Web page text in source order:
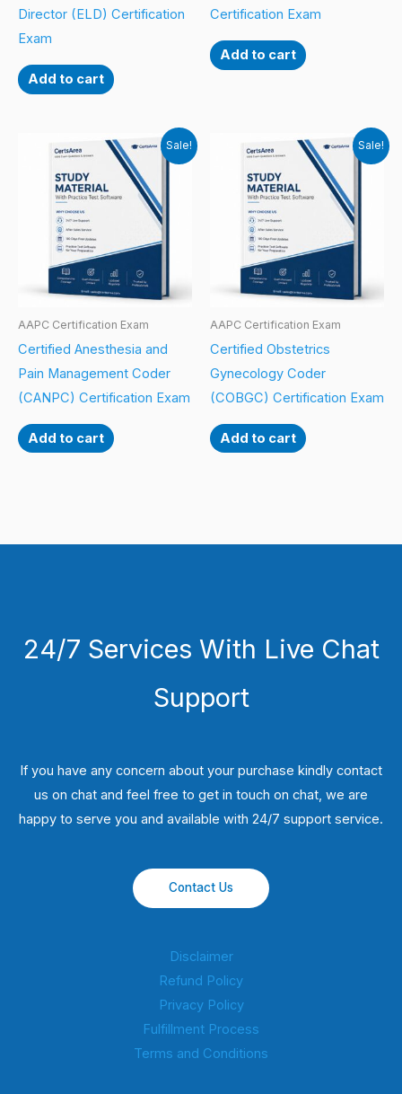
Director (ELD) Certification
Exam
Add to cart
Certification Exam
Add to cart
Sale!
AAPC Certification Exam
Certified Anesthesia and
Pain Management Coder
(CANPC) Certification Exam
Add to cart
Sale!
AAPC Certification Exam
Certified Obstetrics
Gynecology Coder
(COBGC) Certification Exam
Add to cart
24/7 Services With Live Chat
Support
If you have any concern about your purchase kindly contact
us on chat and feel free to get in touch on chat, we are
happy to serve you and available with 24/7 support service.
Contact Us
Disclaimer
Refund Policy
Privacy Policy
Fulfillment Process
Terms and Conditions